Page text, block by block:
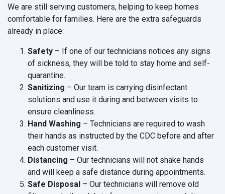
We are still serving customers, helping to keep homes
comfortable for families. Here are the extra safeguards
already in place:
Safety – If one of our technicians notices any signs
of sickness, they will be told to stay home and self-
quarantine.
Sanitizing – Our team is carrying disinfectant
solutions and use it during and between visits to
ensure cleanliness.
Hand Washing – Technicians are required to wash
their hands as instructed by the CDC before and after
each customer visit.
Distancing – Our technicians will not shake hands
and will keep a safe distance during appointments.
Safe Disposal – Our technicians will remove old